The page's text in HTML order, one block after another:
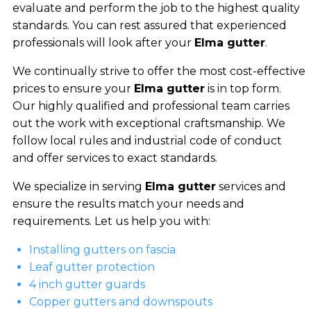
evaluate and perform the job to the highest quality
standards. You can rest assured that experienced
professionals will look after your Elma gutter.
We continually strive to offer the most cost-effective
prices to ensure your Elma gutteris in top form.
Our highly qualified and professional team carries
out the work with exceptional craftsmanship. We
follow local rules and industrial code of conduct
and offer services to exact standards.
We specialize in serving Elma gutterservices and
ensure the results match your needs and
requirements. Let us help you with:
Installing gutters on fascia
Leaf gutter protection
4 inch gutter guards
Copper gutters and downspouts